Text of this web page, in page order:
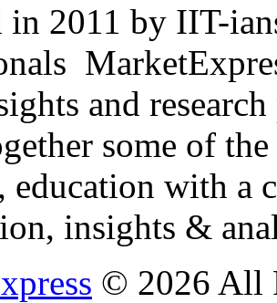
in 2011 by IIT-
and
some of
education with
insights &
© 2026 All